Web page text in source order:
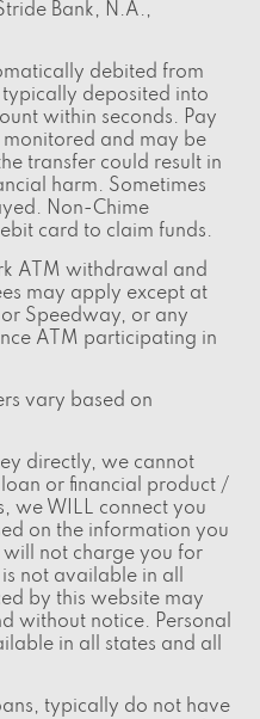
Bank, N.A.,
debited from
deposited into
within seconds. Pay
and may be
transfer could result in
harm. Sometimes
Non-Chime
card to claim funds.
ATM withdrawal and
may apply except at
Speedway, or any
ATM participating in
vary based on
directly, we cannot
or financial product /
we WILL connect you
on the information you
not charge you for
not available in all
by this website may
without notice. Personal
in all states and all
typically do not have